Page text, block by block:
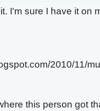
I'm sure I have it on
2010/11/
this person got